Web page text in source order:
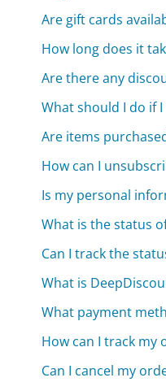
Are gift cards
How long does it
Are there any
What should I do if
Are items
How can I
Is my personal
What is the status
Can I track the
What is
What payment
How can I track my
Can I cancel my